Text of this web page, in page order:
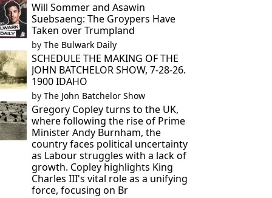
Will Sommer and Asawin
Suebsaeng: The Groypers Have
Taken over Trumpland
by The Bulwark Daily
SCHEDULE THE MAKING OF THE
JOHN BATCHELOR SHOW, 7-28-26.
1900 IDAHO
by The John Batchelor Show
Gregory Copley turns to the UK,
where following the rise of Prime
Minister Andy Burnham, the
country faces political uncertainty
as Labour struggles with a lack of
growth. Copley highlights King
Charles III's vital role as a unifying
force, focusing on Br